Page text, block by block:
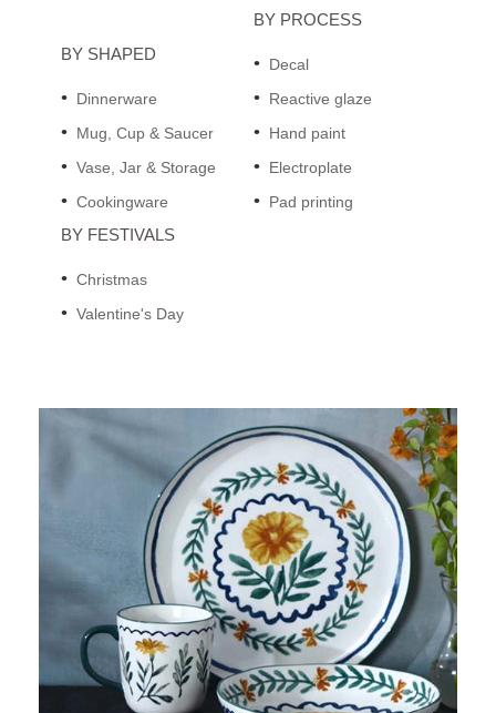
BY SHAPED
Dinnerware
Mug, Cup & Saucer
Vase, Jar & Storage
Cookingware
BY PROCESS
Decal
Reactive glaze
Hand paint
Electroplate
Pad printing
BY FESTIVALS
Christmas
Valentine's Day